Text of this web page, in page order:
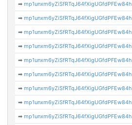
➡mp1unxm6yZiSfRTqJ64fXigUGfdPFEw84h
➡mp1unxm6yZiSfRTqJ64fXigUGfdPFEw84h
➡mp1unxm6yZiSfRTqJ64fXigUGfdPFEw84h
➡mp1unxm6yZiSfRTqJ64fXigUGfdPFEw84h
➡mp1unxm6yZiSfRTqJ64fXigUGfdPFEw84h
➡mp1unxm6yZiSfRTqJ64fXigUGfdPFEw84h
➡mp1unxm6yZiSfRTqJ64fXigUGfdPFEw84h
➡mp1unxm6yZiSfRTqJ64fXigUGfdPFEw84h
➡mp1unxm6yZiSfRTqJ64fXigUGfdPFEw84h